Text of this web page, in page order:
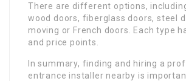
There are different options,
wood doors, fiberglass doors, steel
moving or French doors. Each type
and price points.
In summary, finding and hiring a
entrance installer nearby is